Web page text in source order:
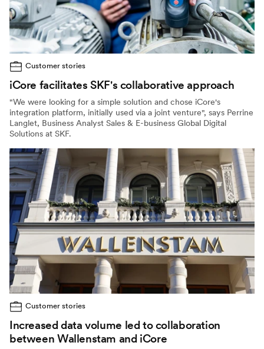
Customer stories
iCore facilitates SKF's collaborative approach
"We were looking for a simple solution and chose iCore's
integration platform, initially used via a joint venture", says Perrine
Langlet, Business Analyst Sales & E-business Global Digital
Solutions at SKF.
Customer stories
Increased data volume led to collaboration
between Wallenstam and iCore